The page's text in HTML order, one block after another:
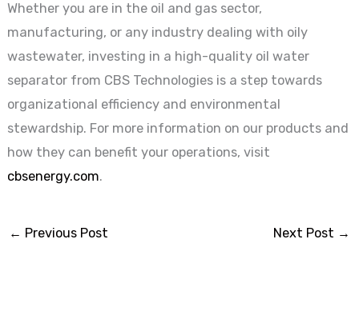
Whether you are in the oil and gas sector,
manufacturing, or any industry dealing with oily
wastewater, investing in a high-quality oil water
separator from CBS Technologies is a step towards
organizational efficiency and environmental
stewardship. For more information on our products and
how they can benefit your operations, visit
cbsenergy.com.
← Previous Post Next Post →